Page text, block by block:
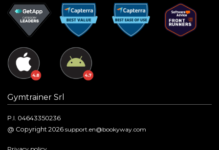
Gymtrainer Srl
P.I. 04643350236
@ Copyright 2026 support.en@bookyway.com